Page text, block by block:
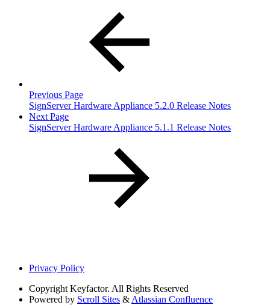
Previous Page
SignServer Hardware Appliance 5.2.0 Release Notes
Next Page
SignServer Hardware Appliance 5.1.1 Release Notes
Privacy Policy
Copyright Keyfactor. All Rights Reserved
Powered by Scroll Sites & Atlassian Confluence